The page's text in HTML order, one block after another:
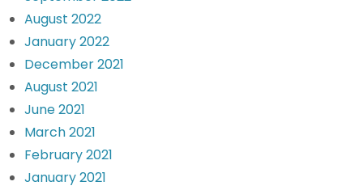
August 2022
January 2022
December 2021
August 2021
June 2021
March 2021
February 2021
January 2021